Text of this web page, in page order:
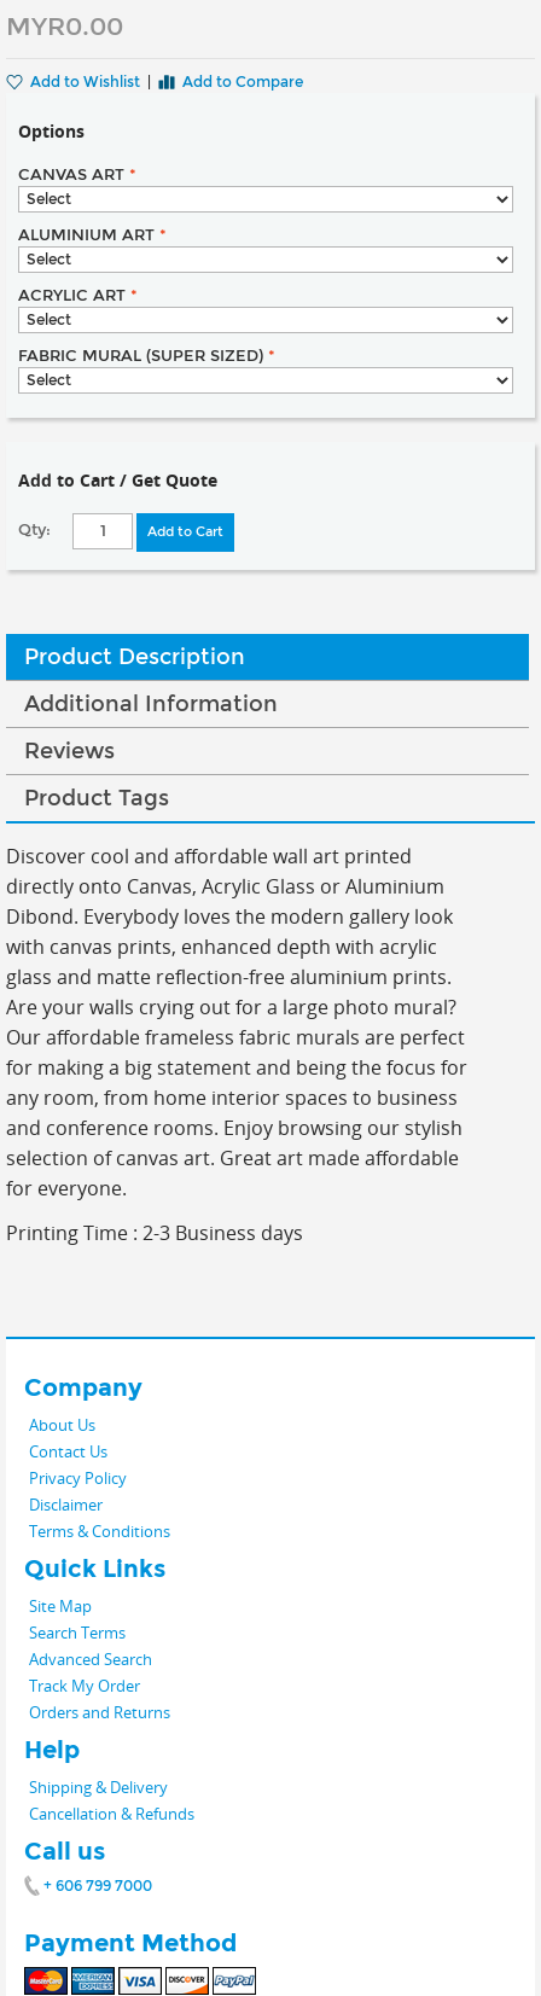
MYR0.00
Add to Wishlist Add to Compare
Options
CANVAS ART *
ALUMINIUM ART *
ACRYLIC ART *
FABRIC MURAL (SUPER SIZED) *
Add to Cart / Get Quote
Qty: Add to Cart
Product Description
Additional Information
Reviews
Product Tags
Discover cool and affordable wall art printed
directly onto Canvas, Acrylic Glass or Aluminium
Dibond. Everybody loves the modern gallery look
with canvas prints, enhanced depth with acrylic
glass and matte reflection-free aluminium prints.
Are your walls crying out for a large photo mural?
Our affordable frameless fabric murals are perfect
for making a big statement and being the focus for
any room, from home interior spaces to business
and conference rooms. Enjoy browsing our stylish
selection of canvas art. Great art made affordable
for everyone.
Printing Time : 2-3 Business days
Company
About Us
Contact Us
Privacy Policy
Disclaimer
Terms & Conditions
Quick Links
Site Map
Search Terms
Advanced Search
Track My Order
Orders and Returns
Help
Shipping & Delivery
Cancellation & Refunds
Call us
+ 606 799 7000
Payment Method